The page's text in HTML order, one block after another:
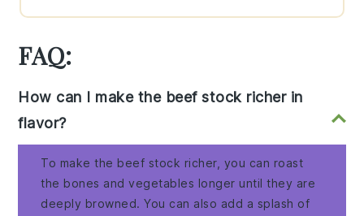
FAQ:
How can I make the beef stock richer in
flavor?
To make the beef stock richer, you can roast
the bones and vegetables longer until they are
deeply browned. You can also add a splash of